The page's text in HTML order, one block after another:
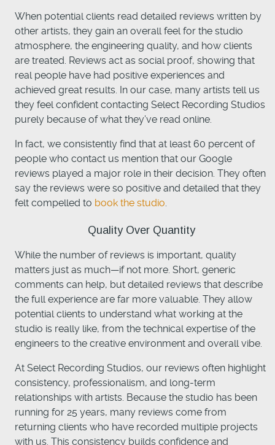
When potential clients read detailed reviews written by
other artists, they gain an overall feel for the studio
atmosphere, the engineering quality, and how clients
are treated. Reviews act as social proof, showing that
real people have had positive experiences and
achieved great results. In our case, many artists tell us
they feel confident contacting Select Recording Studios
purely because of what they’ve read online.
In fact, we consistently find that at least 60 percent of
people who contact us mention that our Google
reviews played a major role in their decision. They often
say the reviews were so positive and detailed that they
felt compelled to book the studio.
Quality Over Quantity
While the number of reviews is important, quality
matters just as much—if not more. Short, generic
comments can help, but detailed reviews that describe
the full experience are far more valuable. They allow
potential clients to understand what working at the
studio is really like, from the technical expertise of the
engineers to the creative environment and overall vibe.
At Select Recording Studios, our reviews often highlight
consistency, professionalism, and long-term
relationships with artists. Because the studio has been
running for 25 years, many reviews come from
returning clients who have recorded multiple projects
with us. This consistency builds confidence and